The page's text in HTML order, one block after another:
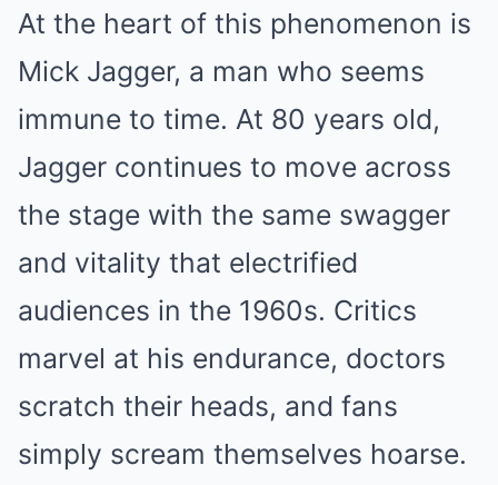
At the heart of this phenomenon is
Mick Jagger, a man who seems
immune to time. At 80 years old,
Jagger continues to move across
the stage with the same swagger
and vitality that electrified
audiences in the 1960s. Critics
marvel at his endurance, doctors
scratch their heads, and fans
simply scream themselves hoarse.